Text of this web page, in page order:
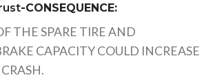
-CONSEQUENCE:
THE SPARE TIRE AND
CAPACITY COULD INCREASE